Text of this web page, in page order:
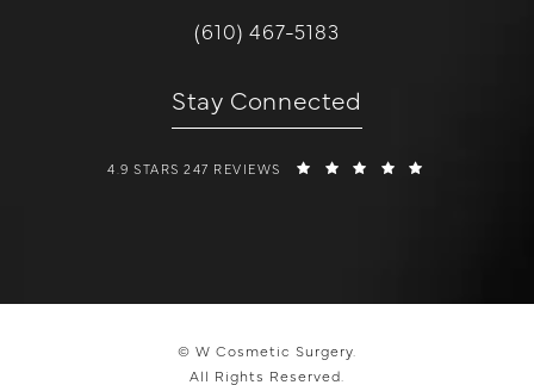
Call W Cosmetic Surgery on the
(610) 467-5183
Stay Connected
W COSMETIC SURGERY REVIEWS:
4.9 STARS 247 REVIEWS
© W Cosmetic Surgery.
All Rights Reserved.